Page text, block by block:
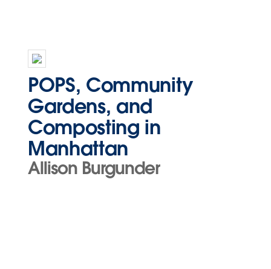
POPS, Community
Gardens, and
Composting in
Manhattan
Allison Burgunder